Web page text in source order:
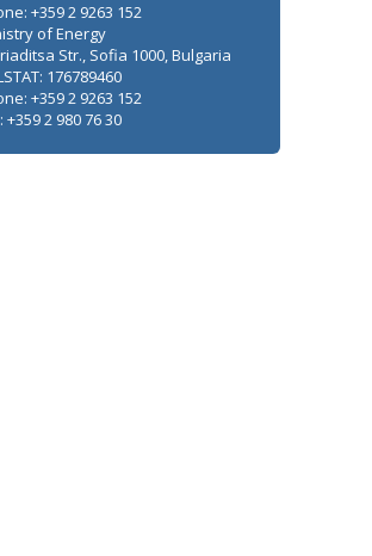
+359 2 9263 152
of Energy
Str., Sofia 1000, Bulgaria
176789460
+359 2 9263 152
+359 2 980 76 30